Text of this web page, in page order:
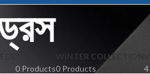
0 Products
WINTER COLLECTION
0 Products